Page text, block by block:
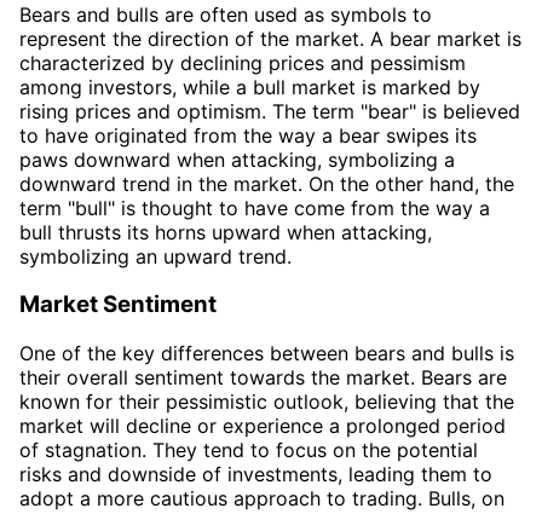
Bears and bulls are often used as symbols to
represent the direction of the market. A bear market is
characterized by declining prices and pessimism
among investors, while a bull market is marked by
rising prices and optimism. The term "bear" is believed
to have originated from the way a bear swipes its
paws downward when attacking, symbolizing a
downward trend in the market. On the other hand, the
term "bull" is thought to have come from the way a
bull thrusts its horns upward when attacking,
symbolizing an upward trend.
Market Sentiment
One of the key differences between bears and bulls is
their overall sentiment towards the market. Bears are
known for their pessimistic outlook, believing that the
market will decline or experience a prolonged period
of stagnation. They tend to focus on the potential
risks and downside of investments, leading them to
adopt a more cautious approach to trading. Bulls, on